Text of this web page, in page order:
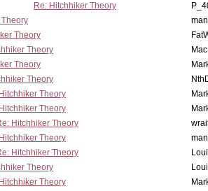
Re: Hitchhiker Theory
Theory
Theory
Theory
Theory
Theory
Theory
Hitchhiker Theory
Theory
Hitchhiker Theory
Theory
Theory